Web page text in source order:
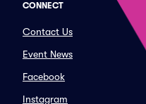
CONNECT
Contact Us
Event News
Facebook
Instagram